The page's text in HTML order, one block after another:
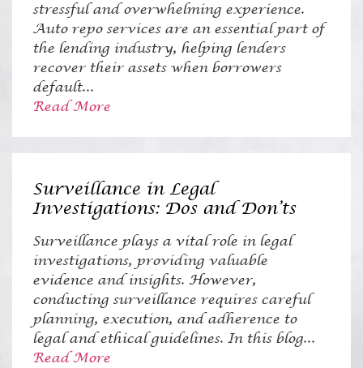
stressful and overwhelming experience.
Auto repo services are an essential part of
the lending industry, helping lenders
recover their assets when borrowers
default...
Read More
Surveillance in Legal
Investigations: Dos and Don’ts
Surveillance plays a vital role in legal
investigations, providing valuable
evidence and insights. However,
conducting surveillance requires careful
planning, execution, and adherence to
legal and ethical guidelines. In this blog...
Read More